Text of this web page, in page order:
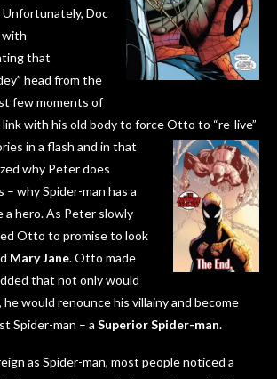
Doc
with
that
head from the
few moments of
with his old body to force Otto to “re-live”
in a flash and in that
why Peter does
why Spider-man has a
hero. As Peter slowly
Otto to promise to look
Mary Jane. Otto made
that not only would
would renounce his villainy and become
Spider-man – a Superior Spider-man.
as Spider-man, most people noticed a